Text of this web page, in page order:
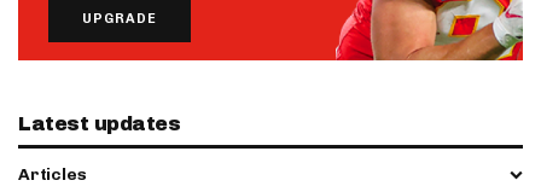
UPGRADE
Latest updates
Articles